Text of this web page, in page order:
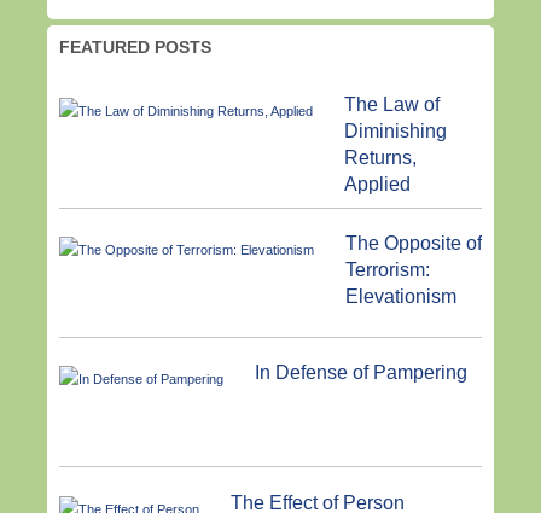
FEATURED POSTS
The Law of
Diminishing
Returns,
Applied
The Opposite of
Terrorism:
Elevationism
In Defense of Pampering
The Effect of Person